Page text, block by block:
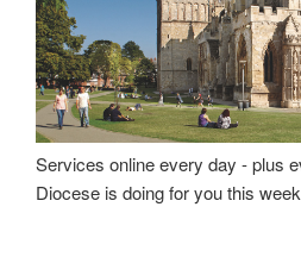
Services online every day - plus
Diocese is doing for you this